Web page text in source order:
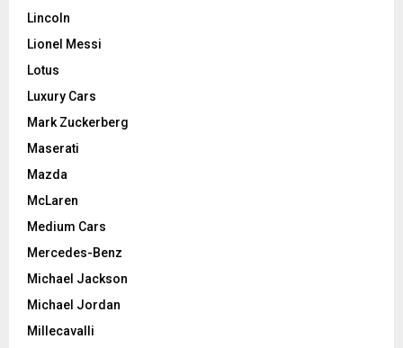
Lincoln
Lionel Messi
Lotus
Luxury Cars
Mark Zuckerberg
Maserati
Mazda
McLaren
Medium Cars
Mercedes-Benz
Michael Jackson
Michael Jordan
Millecavalli